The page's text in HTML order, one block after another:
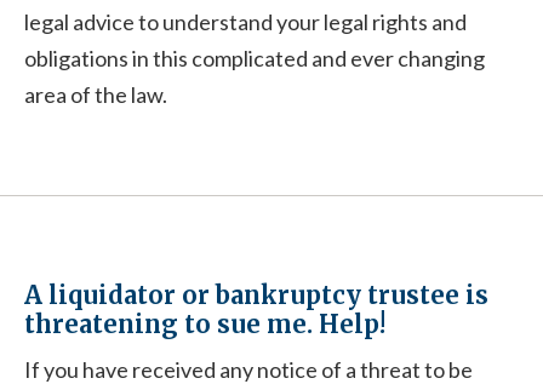
legal advice to understand your legal rights and
obligations in this complicated and ever changing
area of the law.
A liquidator or bankruptcy trustee is
threatening to sue me. Help!
If you have received any notice of a threat to be